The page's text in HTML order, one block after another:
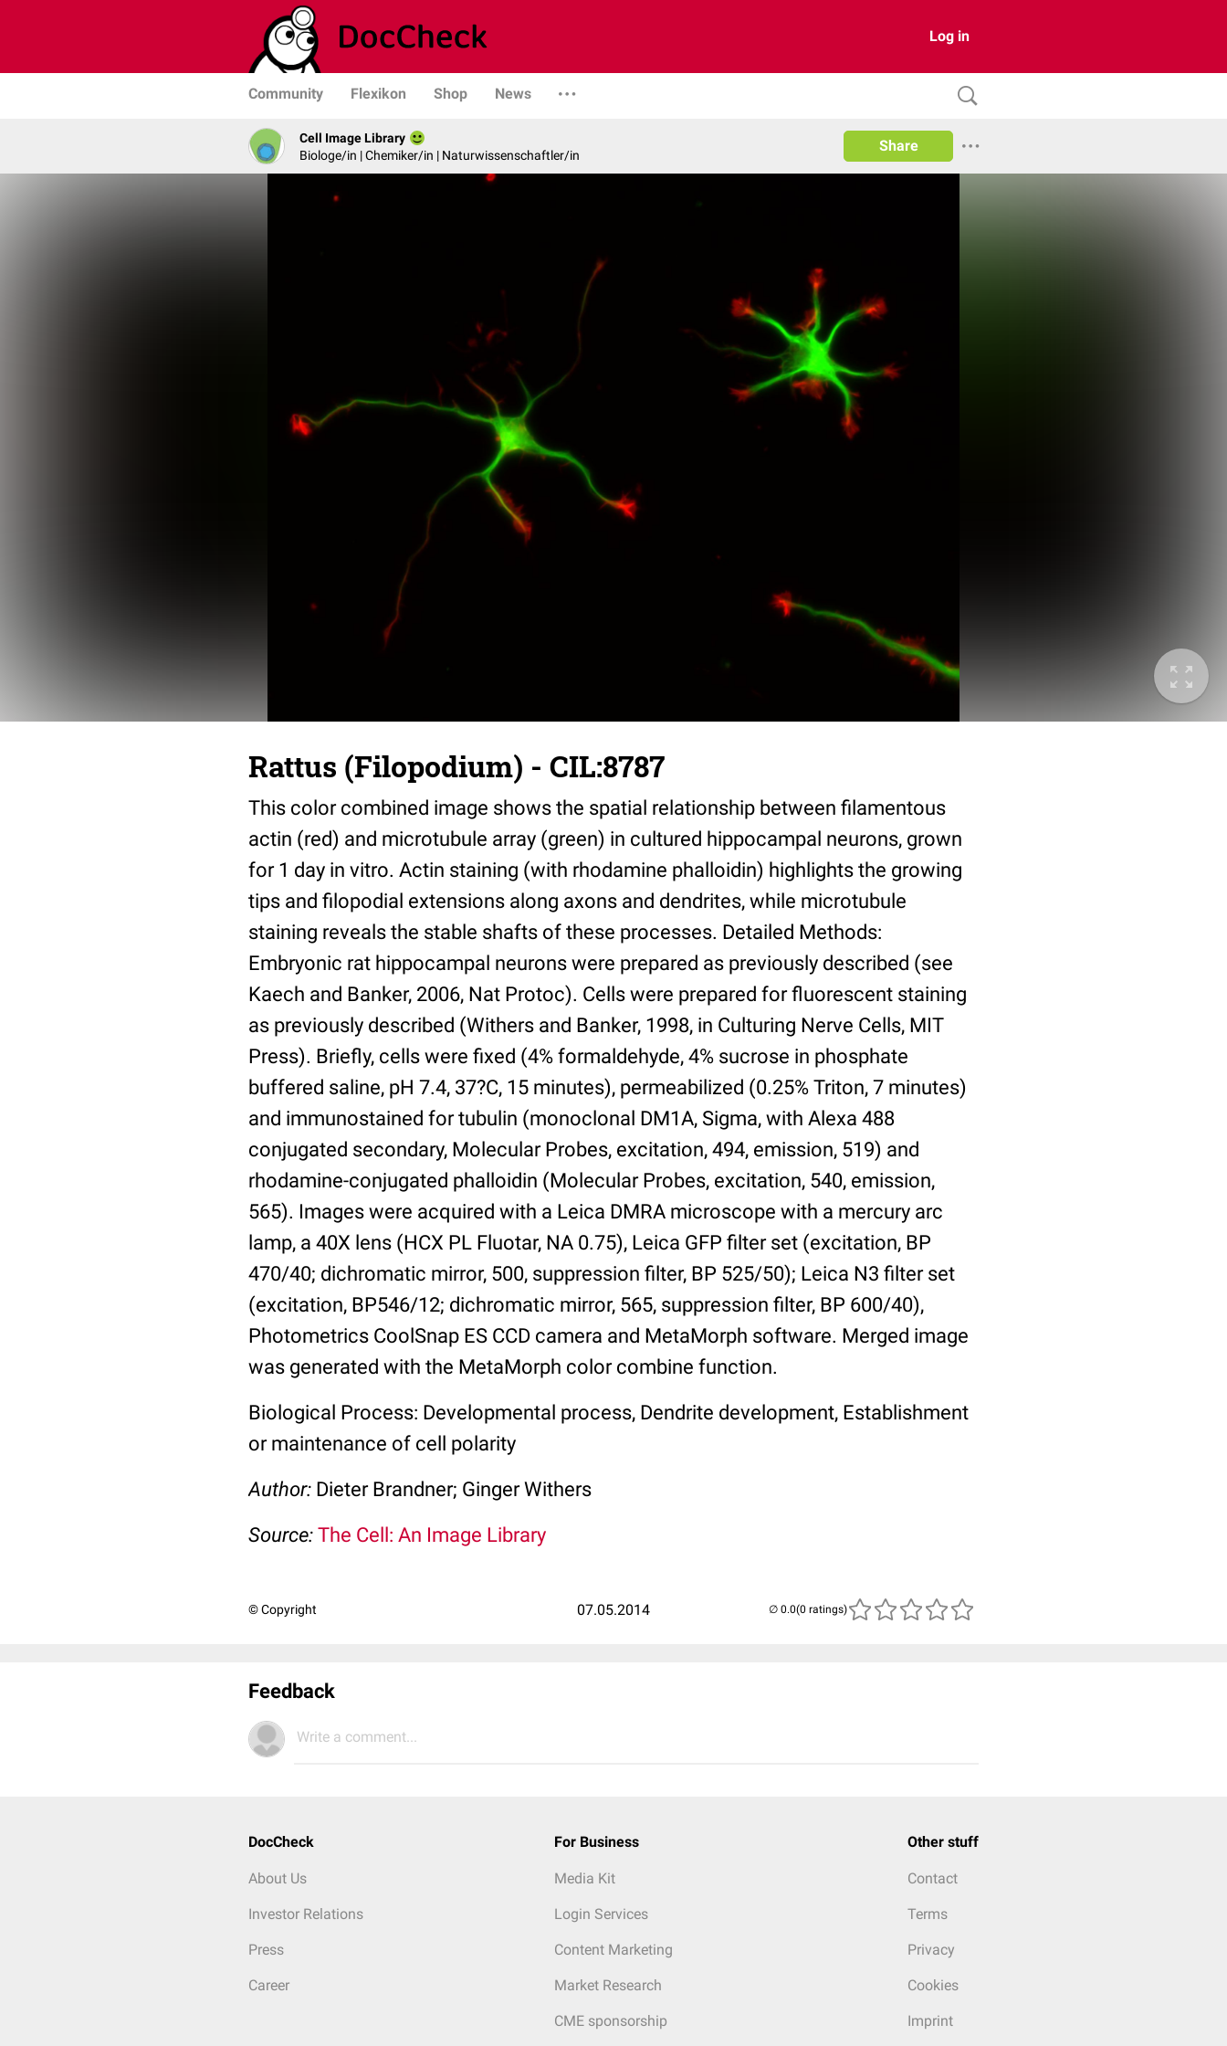
Log in
Community Flexikon Shop News
Cell Image Library
Biologe/in | Chemiker/in | Naturwissenschaftler/in
Share
Rattus (Filopodium) - CIL:8787
This color combined image shows the spatial relationship between filamentous
actin (red) and microtubule array (green) in cultured hippocampal neurons, grown
for 1 day in vitro. Actin staining (with rhodamine phalloidin) highlights the growing
tips and filopodial extensions along axons and dendrites, while microtubule
staining reveals the stable shafts of these processes. Detailed Methods:
Embryonic rat hippocampal neurons were prepared as previously described (see
Kaech and Banker, 2006, Nat Protoc). Cells were prepared for fluorescent staining
as previously described (Withers and Banker, 1998, in Culturing Nerve Cells, MIT
Press). Briefly, cells were fixed (4% formaldehyde, 4% sucrose in phosphate
buffered saline, pH 7.4, 37?C, 15 minutes), permeabilized (0.25% Triton, 7 minutes)
and immunostained for tubulin (monoclonal DM1A, Sigma, with Alexa 488
conjugated secondary, Molecular Probes, excitation, 494, emission, 519) and
rhodamine-conjugated phalloidin (Molecular Probes, excitation, 540, emission,
565). Images were acquired with a Leica DMRA microscope with a mercury arc
lamp, a 40X lens (HCX PL Fluotar, NA 0.75), Leica GFP filter set (excitation, BP
470/40; dichromatic mirror, 500, suppression filter, BP 525/50); Leica N3 filter set
(excitation, BP546/12; dichromatic mirror, 565, suppression filter, BP 600/40),
Photometrics CoolSnap ES CCD camera and MetaMorph software. Merged image
was generated with the MetaMorph color combine function.
Biological Process: Developmental process, Dendrite development, Establishment
or maintenance of cell polarity
Author: Dieter Brandner; Ginger Withers
Source: The Cell: An Image Library
© Copyright 07.05.2014 (0 ratings)
Feedback
Write a comment...
DocCheck
About Us
Investor Relations
Press
Career
For Business
Media Kit
Login Services
Content Marketing
Market Research
CME sponsorship
Other stuff
Contact
Terms
Privacy
Cookies
Imprint